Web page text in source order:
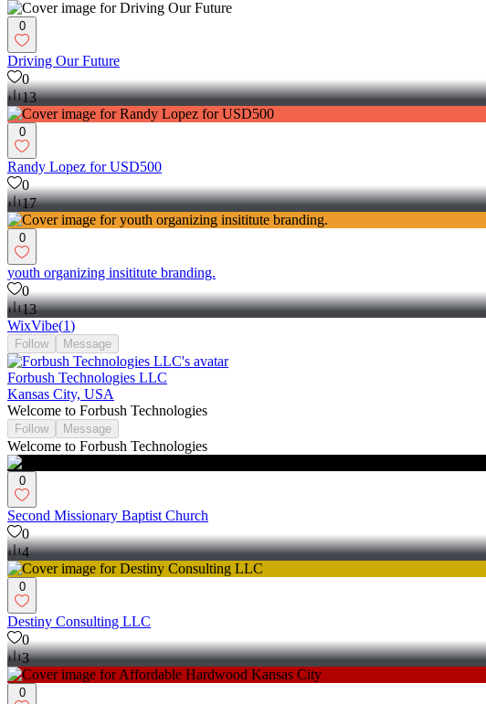
0
Driving Our Future
0
13
0
Randy Lopez for USD500
0
17
0
youth organizing insititute branding.
0
13
WixVibe(1)
Follow Message
Forbush Technologies LLC
Kansas City, USA
Welcome to Forbush Technologies
Follow Message
Welcome to Forbush Technologies
0
Second Missionary Baptist Church
0
4
0
Destiny Consulting LLC
0
3
0